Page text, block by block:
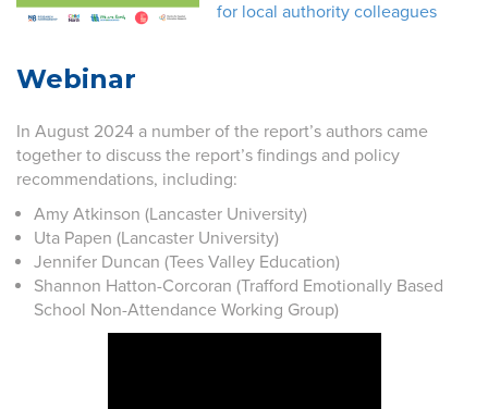
for local authority colleagues
Webinar
In August 2024 a number of the report’s authors came
together to discuss the report’s findings and policy
recommendations, including:
Amy Atkinson (Lancaster University)
Uta Papen (Lancaster University)
Jennifer Duncan (Tees Valley Education)
Shannon Hatton-Corcoran (Trafford Emotionally Based
School Non-Attendance Working Group)